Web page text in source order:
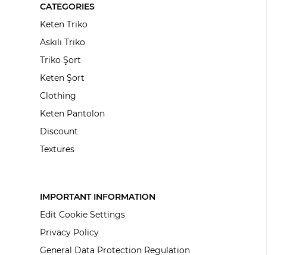
CATEGORIES
Keten Triko
Askılı Triko
Triko Şort
Keten Şort
Clothing
Keten Pantolon
Discount
Textures
IMPORTANT INFORMATION
Edit Cookie Settings
Privacy Policy
General Data Protection Regulation